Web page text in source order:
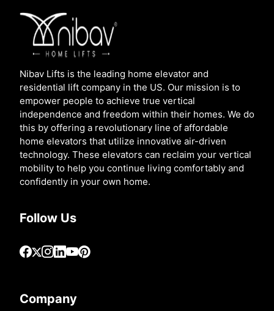
Nibav Lifts is the leading home elevator and
residential lift company in the US. Our mission is to
empower people to achieve true vertical
independence and freedom within their homes. We do
this by offering a revolutionary line of affordable
home elevators that utilize innovative air-driven
technology. These elevators can reclaim your vertical
mobility to help you continue living comfortably and
confidently in your own home.
Follow Us
Company